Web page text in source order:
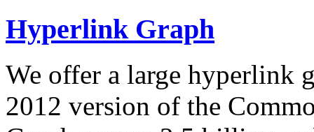
Hyperlink Graph
We offer a large hyperlink
2012 version of the